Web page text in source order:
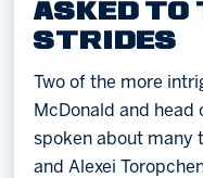
ASKED TO
STRIDES
Two of the more
McDonald and head
spoken about many
and Alexei